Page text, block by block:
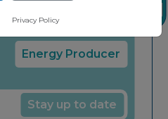
Energy Producer
Stay up to date
failing to
ongoing downward
do not anticipate
for rising prices,
Privacy Policy